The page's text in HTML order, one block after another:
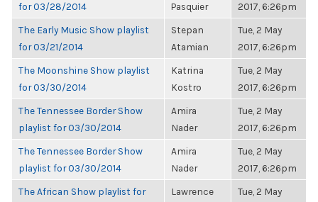
for 03/28/2014
Pasquier
2017, 6:26pm
The Early Music Show playlist
for 03/21/2014
Stepan
Atamian
Tue, 2 May
2017, 6:26pm
The Moonshine Show playlist
for 03/30/2014
Katrina
Kostro
Tue, 2 May
2017, 6:26pm
The Tennessee Border Show
playlist for 03/30/2014
Amira
Nader
Tue, 2 May
2017, 6:26pm
The Tennessee Border Show
playlist for 03/30/2014
Amira
Nader
Tue, 2 May
2017, 6:26pm
The African Show playlist for
Lawrence
Tue, 2 May